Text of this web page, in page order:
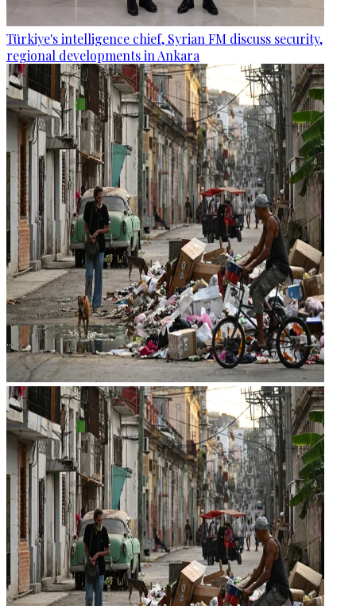
Türkiye's intelligence chief, Syrian FM discuss security,
regional developments in Ankara